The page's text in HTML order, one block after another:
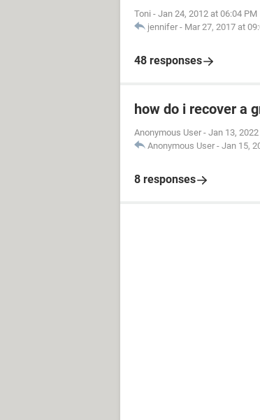
Toni - Jan 24, 2012 at 06:04 PM
jennifer - Mar 27, 2017 at
48 responses
how do i recover a
Anonymous User - Jan 13,
Anonymous User - Jan 15,
8 responses